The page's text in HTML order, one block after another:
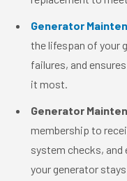
Generator
the lifespan of your
failures, and
it most.
Generator
membership to
system checks, and
your generator